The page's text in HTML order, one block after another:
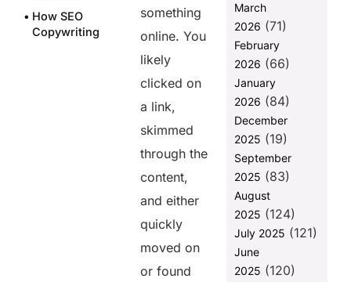
How SEO
Copywriting
something
online. You
likely
clicked on
a link,
skimmed
through the
content,
and either
quickly
moved on
or found
March
2026 (71)
February
2026 (66)
January
2026 (84)
December
2025 (19)
September
2025 (83)
August
2025 (124)
July 2025 (121)
June
2025 (120)